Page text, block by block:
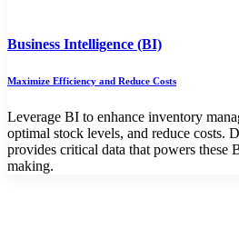
Business Intelligence (BI)
Maximize Efficiency and Reduce Costs
Leverage BI to enhance inventory
optimal stock levels, and reduce costs.
provides critical data that powers these
making.